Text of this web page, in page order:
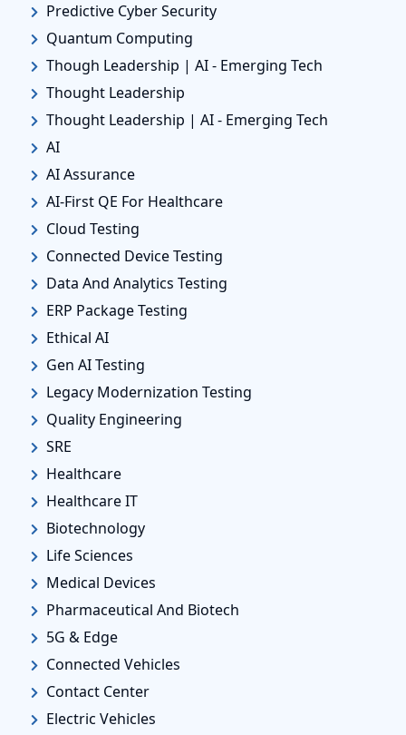
Predictive Cyber Security
Quantum Computing
Though Leadership | AI - Emerging Tech
Thought Leadership
Thought Leadership | AI - Emerging Tech
AI
AI Assurance
AI-First QE For Healthcare
Cloud Testing
Connected Device Testing
Data And Analytics Testing
ERP Package Testing
Ethical AI
Gen AI Testing
Legacy Modernization Testing
Quality Engineering
SRE
Healthcare
Healthcare IT
Biotechnology
Life Sciences
Medical Devices
Pharmaceutical And Biotech
5G & Edge
Connected Vehicles
Contact Center
Electric Vehicles